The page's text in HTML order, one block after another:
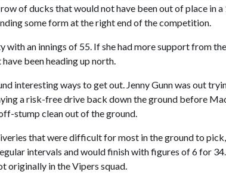
of ducks that would not have been out of place in a
some form at the right end of the competition.
with an innings of 55. If she had more support from
been heading up north.
interesting ways to get out. Jenny Gunn was out
a risk-free drive back down the ground before
stump clean out of the ground.
that were difficult for most in the ground to
intervals and would finish with figures of 6 for
originally in the Vipers squad.